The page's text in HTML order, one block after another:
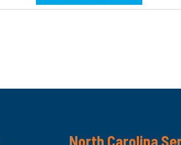
North Carolina